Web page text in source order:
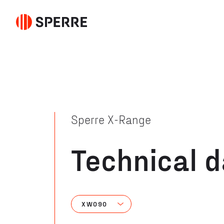
Sperre X-Range
Technical